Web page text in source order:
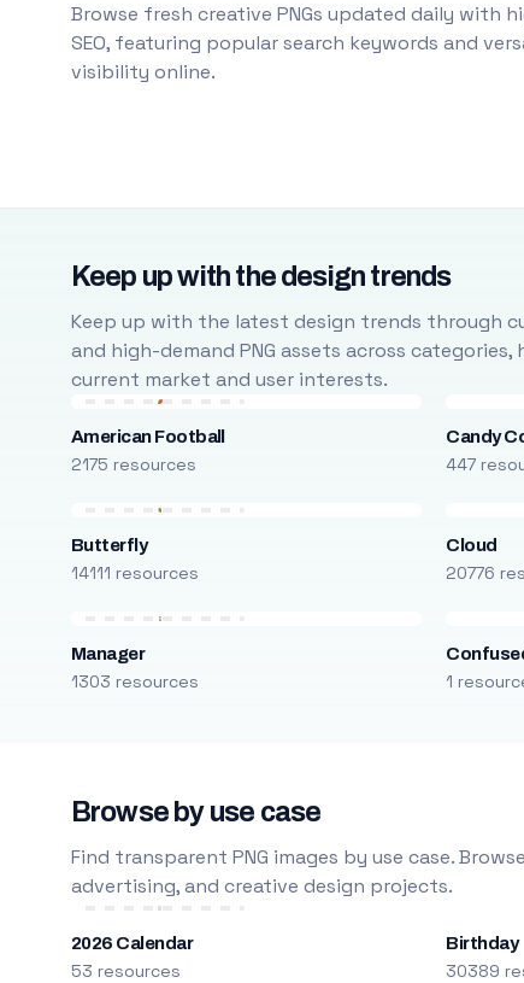
Browse fresh creative PNGs updated daily with
SEO, featuring popular search keywords and
visibility online.
Keep up with the design trends
Keep up with the latest design trends through
and high-demand PNG assets across
current market and user interests.
American Football
2175 resources
Candy
447
Butterfly
14111 resources
Cloud
20776
Manager
1303 resources 1
Browse by use case
Find transparent PNG images by use case.
advertising, and creative design projects.
2026 Calendar
53 resources
Birthday
30389